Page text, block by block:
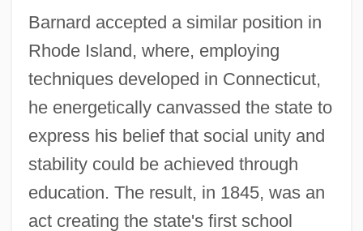
Barnard accepted a similar position in
Rhode Island, where, employing
techniques developed in Connecticut,
he energetically canvassed the state to
express his belief that social unity and
stability could be achieved through
education. The result, in 1845, was an
act creating the state's first school